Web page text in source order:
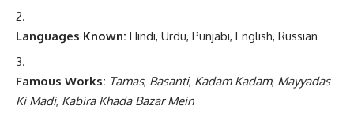
Languages Known: Hindi, Urdu, Punjabi, English, Russian
Famous Works: Tamas, Basanti, Kadam Kadam, Mayyadas
Ki Madi, Kabira Khada Bazar Mein